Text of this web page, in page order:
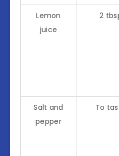
Lemon
juice
2
Salt and
pepper
To